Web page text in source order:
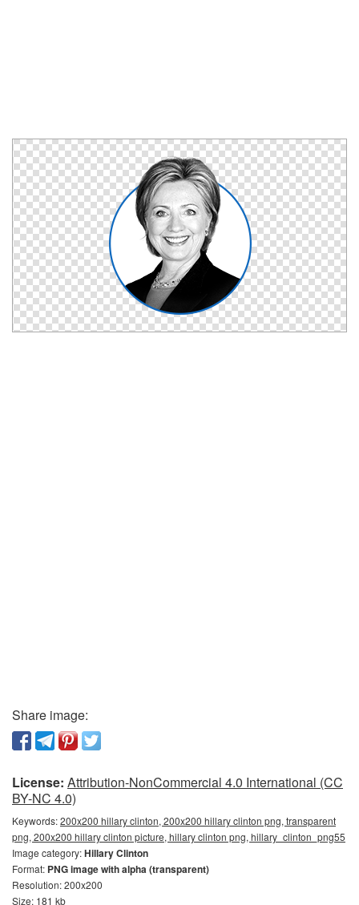
Share image:
License: Attribution-NonCommercial 4.0 International (CC
BY-NC 4.0)
Keywords:200x200 hillary clinton, 200x200 hillary clinton png, transparent
png, 200x200 hillary clinton picture, hillary clinton png, hillary_clinton_png55
Image category:Hillary Clinton
Format: PNG image with alpha (transparent)
Resolution: 200x200
Size: 181 kb